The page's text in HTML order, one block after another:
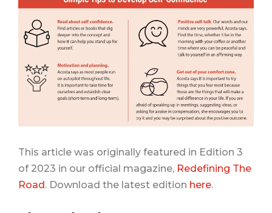
This article was originally featured in Edition 3
of 2023 in our official magazine, Redefining The
Road. Download the latest edition here.